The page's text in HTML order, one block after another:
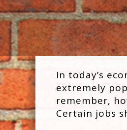
In today’s
extremely
remember,
Certain jobs